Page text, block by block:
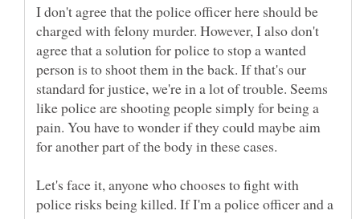
I don't agree that the police officer here should be
charged with felony murder. However, I also don't
agree that a solution for police to stop a wanted
person is to shoot them in the back. If that's our
standard for justice, we're in a lot of trouble. Seems
like police are shooting people simply for being a
pain. You have to wonder if they could maybe aim
Let's face it, anyone who chooses to fight with
police risks being killed. If I'm a police officer and a